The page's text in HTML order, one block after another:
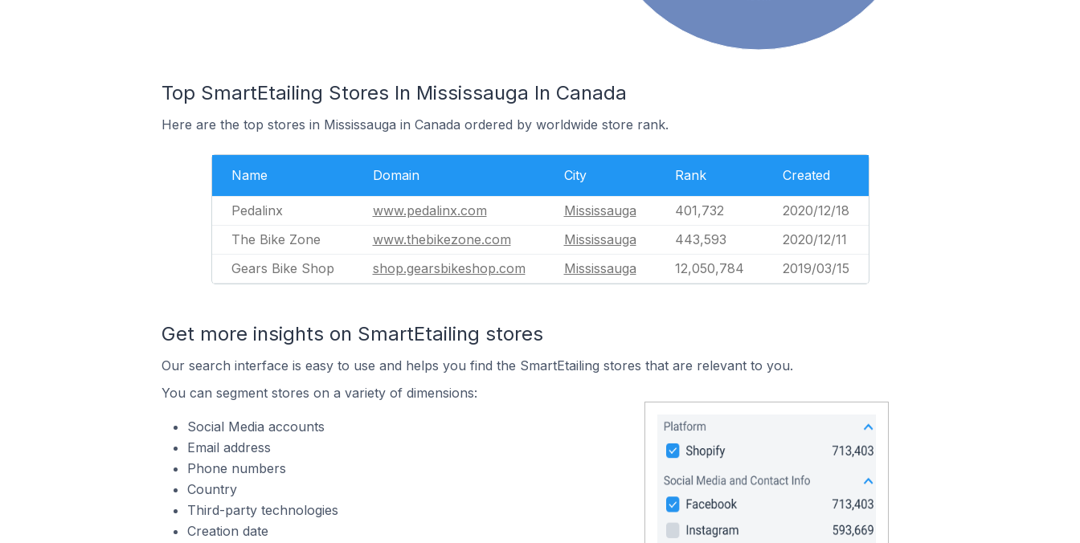
Top SmartEtailing Stores In Mississauga In Canada
Here are the top stores in Mississauga in Canada ordered by worldwide store rank.
Name Domain City Rank Created
Pedalinx www.pedalinx.com Mississauga 401,732
2020/12/18
The Bike Zone
www.thebikezone.com Mississauga 443,593
2020/12/11
Gears Bike Shop
shop.gearsbikeshop.com Mississauga 12,050,784 2019/03/15
Get more insights on SmartEtailing stores
Our search interface is easy to use and helps you find the SmartEtailing stores that are relevant to you.
You can segment stores on a variety of dimensions:
Social Media accounts
Email address
Phone numbers
Country
Third-party technologies
Creation date